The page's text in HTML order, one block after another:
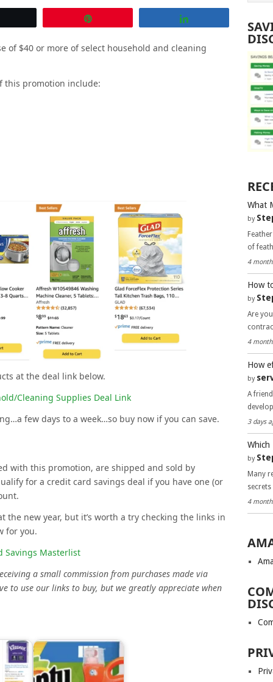
of $40 or more of select household and cleaning
this promotion include:
at the deal link below.
Cleaning Supplies Deal Link
few days to a week…so buy now if you can save.
with this promotion, are shipped and sold by
for a credit card savings deal if you have one (or
the new year, but it’s worth a try checking the links in
for you.
Savings Masterlist
a small commission from purchases made via
to use our links to buy, but we greatly appreciate when
What
by
of
4
How
by
Are
4
How
by
A
3 days
by
Many
4